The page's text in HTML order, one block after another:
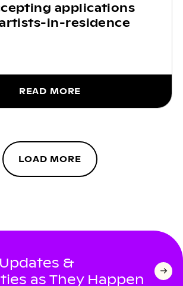
applications
in-residence
READ MORE
LOAD MORE
&
as They Happen